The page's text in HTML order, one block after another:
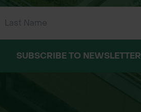
SUBSCRIBE TO NEWSLETTER